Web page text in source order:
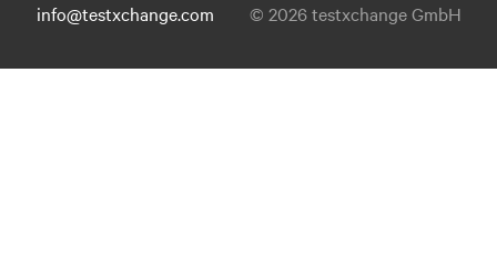
info@testxchange.com © 2026 testxchange GmbH